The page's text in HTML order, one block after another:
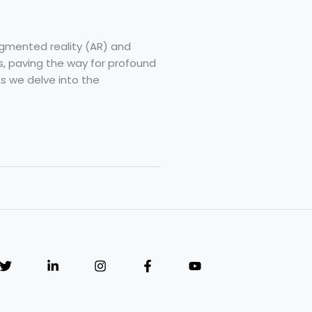
reality (AR) and
paving the way for profound
we delve into the